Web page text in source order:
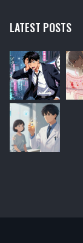
LATEST POSTS